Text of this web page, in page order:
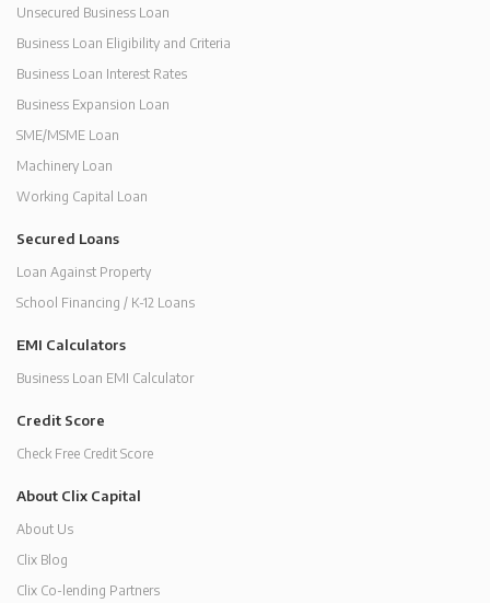
Unsecured Business Loan
Business Loan Eligibility and Criteria
Business Loan Interest Rates
Business Expansion Loan
SME/MSME Loan
Machinery Loan
Working Capital Loan
Secured Loans
Loan Against Property
School Financing / K-12 Loans
EMI Calculators
Business Loan EMI Calculator
Credit Score
Check Free Credit Score
About Clix Capital
About Us
Clix Blog
Clix Co-lending Partners